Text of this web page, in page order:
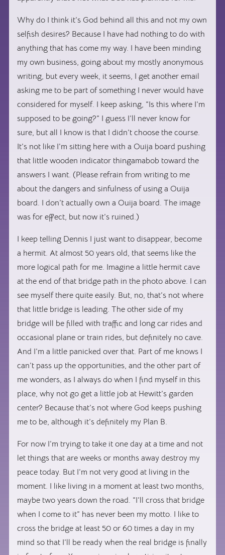
Why do I think it’s God behind all this and not my own
selfish desires? Because I have had nothing to do with
anything that has come my way. I have been minding
my own business, going about my mostly anonymous
writing, but every week, it seems, I get another email
asking me to be part of something I never would have
considered for myself. I keep asking, “Is this where I’m
supposed to be going?” I guess I’ll never know for
sure, but all I know is that I didn’t choose the course.
It’s not like I’m sitting here with a Ouija board pushing
that little wooden indicator thingamabob toward the
answers I want. (Please refrain from writing to me
about the dangers and sinfulness of using a Ouija
board. I don’t actually own a Ouija board. The image
was for effect, but now it’s ruined.)
I keep telling Dennis I just want to disappear, become
a hermit. At almost 50 years old, that seems like the
more logical path for me. Imagine a little hermit cave
at the end of that bridge path in the photo above. I can
see myself there quite easily. But, no, that’s not where
that little bridge is leading. The other side of my
bridge will be filled with traffic and long car rides and
occasional plane or train rides, but definitely no cave.
And I’m a little panicked over that. Part of me knows I
can’t pass up the opportunities, and the other part of
me wonders, as I always do when I find myself in this
place, why not go get a little job at Hewitt’s garden
center? Because that’s not where God keeps pushing
me to be, although it’s definitely my Plan B.
For now I’m trying to take it one day at a time and not
let things that are weeks or months away destroy my
peace today. But I’m not very good at living in the
moment. I like living in a moment at least two months,
maybe two years down the road. “I’ll cross that bridge
when I come to it” has never been my motto. I like to
cross the bridge at least 50 or 60 times a day in my
mind so that I’ll be ready when the real bridge is finally